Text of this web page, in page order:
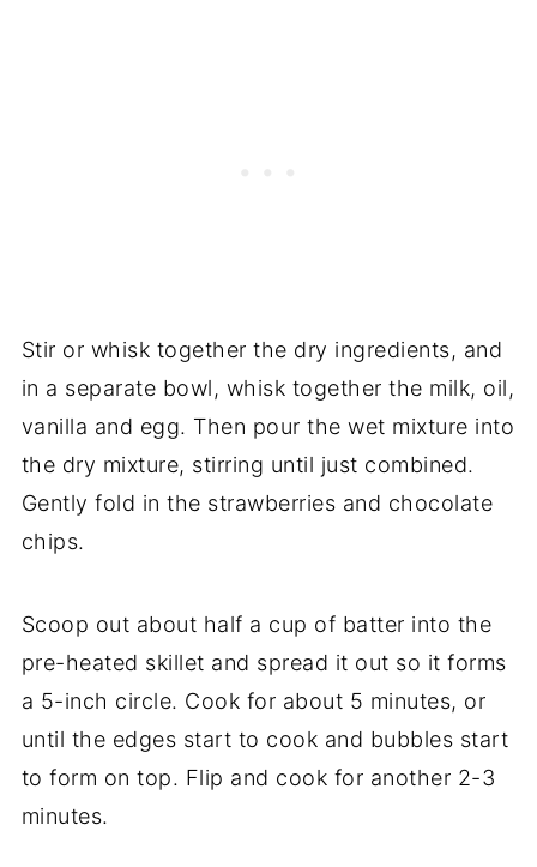
Stir or whisk together the dry ingredients, and
in a separate bowl, whisk together the milk, oil,
vanilla and egg. Then pour the wet mixture into
the dry mixture, stirring until just combined.
Gently fold in the strawberries and chocolate
chips.
Scoop out about half a cup of batter into the
pre-heated skillet and spread it out so it forms
a 5-inch circle. Cook for about 5 minutes, or
until the edges start to cook and bubbles start
to form on top. Flip and cook for another 2-3
minutes.